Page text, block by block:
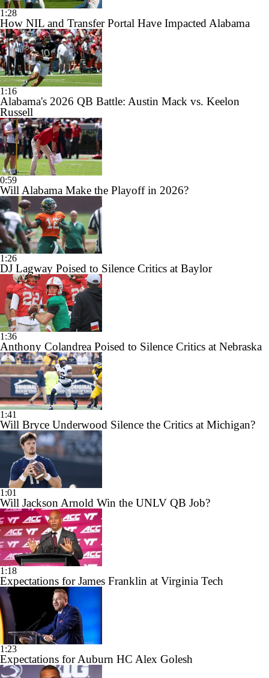
1:28
How NIL and Transfer Portal Have Impacted Alabama
1:16
Alabama's 2026 QB Battle: Austin Mack vs. Keelon
Russell
0:59
Will Alabama Make the Playoff in 2026?
1:26
DJ Lagway Poised to Silence Critics at Baylor
1:36
Anthony Colandrea Poised to Silence Critics at Nebraska
1:41
Will Bryce Underwood Silence the Critics at Michigan?
1:01
Will Jackson Arnold Win the UNLV QB Job?
1:18
Expectations for James Franklin at Virginia Tech
1:23
Expectations for Auburn HC Alex Golesh